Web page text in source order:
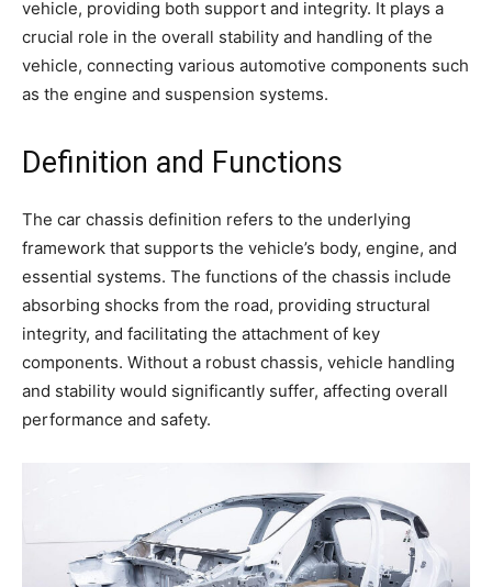
vehicle, providing both support and integrity. It plays a
crucial role in the overall stability and handling of the
vehicle, connecting various automotive components such
as the engine and suspension systems.
Definition and Functions
The car chassis definition refers to the underlying
framework that supports the vehicle’s body, engine, and
essential systems. The functions of the chassis include
absorbing shocks from the road, providing structural
integrity, and facilitating the attachment of key
components. Without a robust chassis, vehicle handling
and stability would significantly suffer, affecting overall
performance and safety.